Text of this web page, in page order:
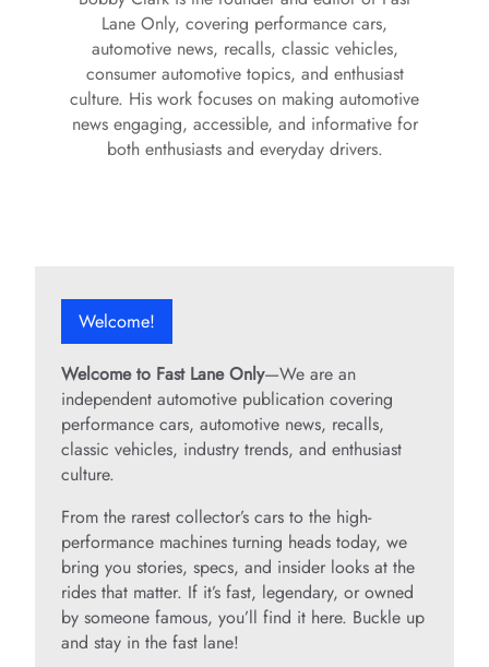
Lane Only, covering performance cars,
automotive news, recalls, classic vehicles,
consumer automotive topics, and enthusiast
culture. His work focuses on making automotive
news engaging, accessible, and informative for
both enthusiasts and everyday drivers.
Welcome!
Welcome to Fast Lane Only—We are an
independent automotive publication covering
performance cars, automotive news, recalls,
classic vehicles, industry trends, and enthusiast
culture.
From the rarest collector’s cars to the high-
performance machines turning heads today, we
bring you stories, specs, and insider looks at the
rides that matter. If it’s fast, legendary, or owned
by someone famous, you’ll find it here. Buckle up
and stay in the fast lane!